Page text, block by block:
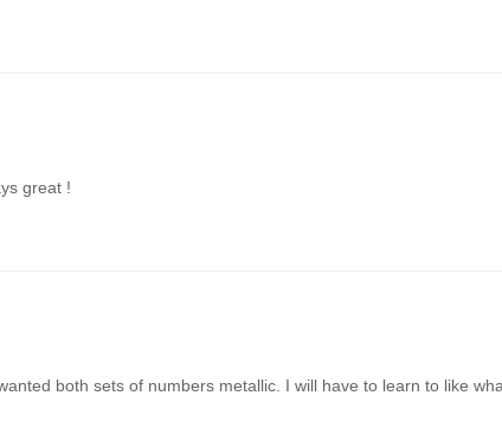
great !
both sets of numbers metallic. I will have to learn to like